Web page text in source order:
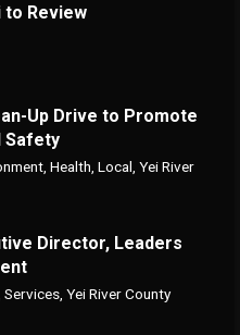
to Review
Up Drive to Promote
Safety
, Health, Local, Yei River
Director, Leaders
Services Yei River County